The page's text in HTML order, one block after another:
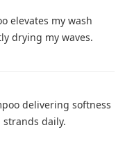
elevates my wash
drying my waves.
delivering softness
daily.